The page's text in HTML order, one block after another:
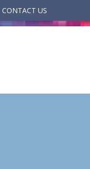
CONTACT US